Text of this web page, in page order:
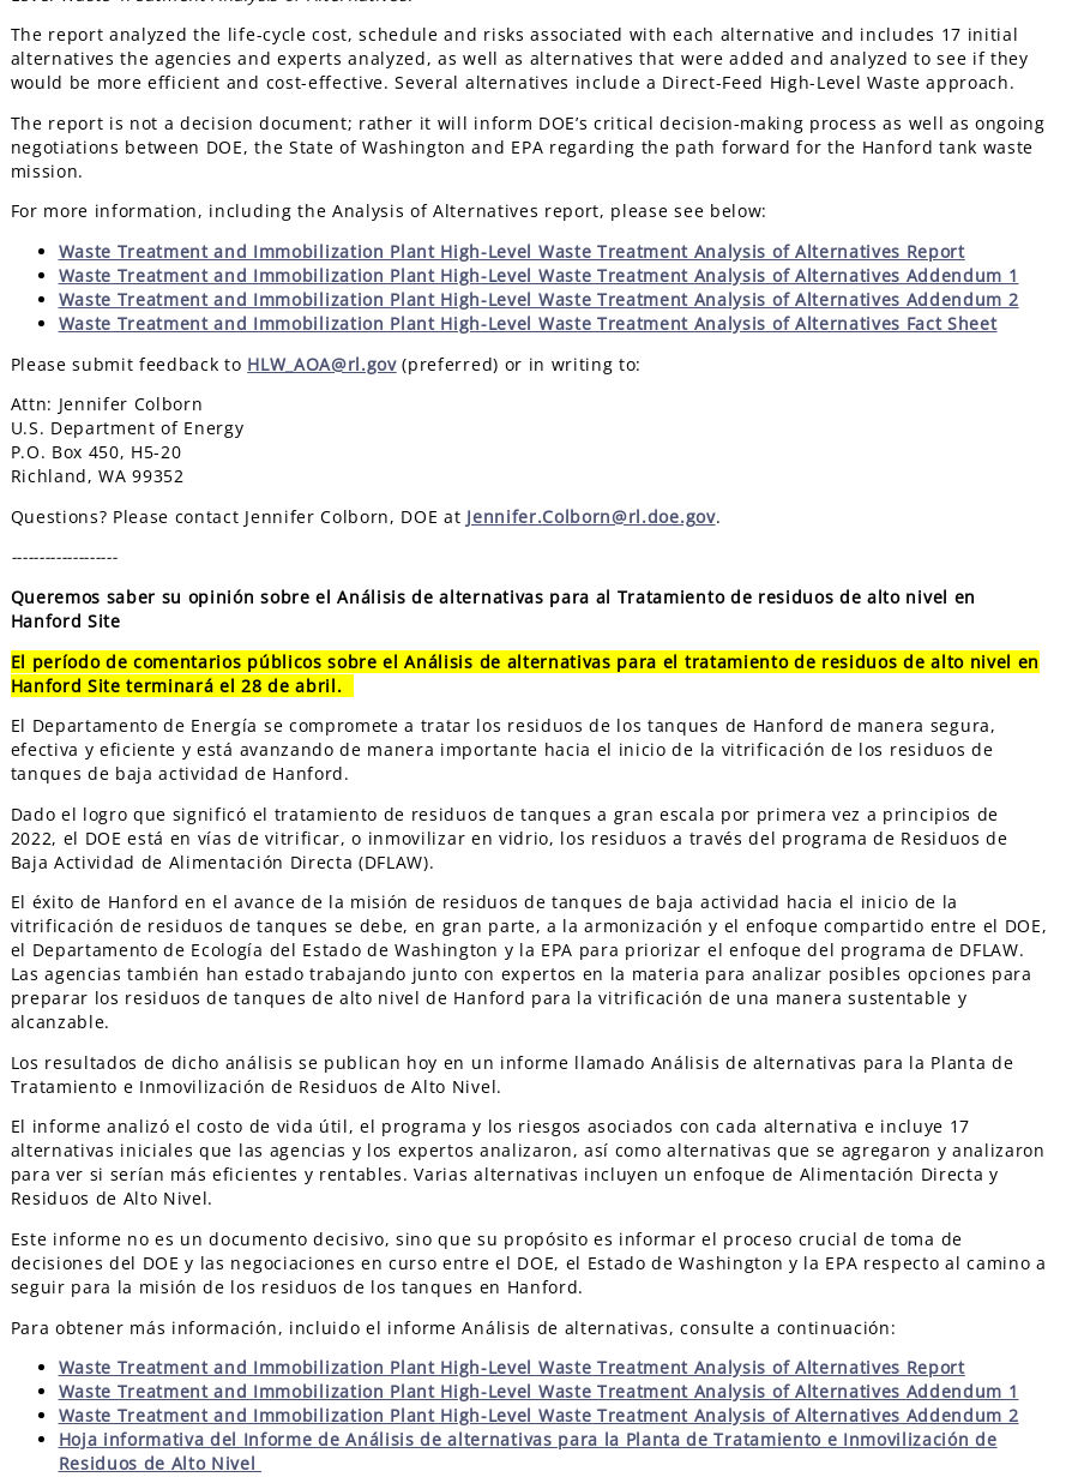
The report analyzed the life-cycle cost, schedule and risks associated with each alternative and includes 17 initial
alternatives the agencies and experts analyzed, as well as alternatives that were added and analyzed to see if they
would be more efficient and cost-effective. Several alternatives include a Direct-Feed High-Level Waste approach.
The report is not a decision document; rather it will inform DOE’s critical decision-making process as well as ongoing
negotiations between DOE, the State of Washington and EPA regarding the path forward for the Hanford tank waste
mission.
For more information, including the Analysis of Alternatives report, please see below:
Waste Treatment and Immobilization Plant High-Level Waste Treatment Analysis of Alternatives Report
Waste Treatment and Immobilization Plant High-Level Waste Treatment Analysis of Alternatives Addendum 1
Waste Treatment and Immobilization Plant High-Level Waste Treatment Analysis of Alternatives Addendum 2
Waste Treatment and Immobilization Plant High-Level Waste Treatment Analysis of Alternatives Fact Sheet
Please submit feedback to HLW_AOA@rl.gov(preferred) or in writing to:
Attn: Jennifer Colborn
U.S. Department of Energy
P.O. Box 450, H5-20
Richland, WA 99352
Questions? Please contact Jennifer Colborn, DOE at Jennifer.Colborn@rl.doe.gov.
-------------------
Queremos saber su opinión sobre el Análisis de alternativas para al Tratamiento de residuos de alto nivel en
Hanford Site
El período de comentarios públicos sobre el Análisis de alternativas para el tratamiento de residuos de alto nivel en
Hanford Site terminará el 28 de abril.
El Departamento de Energía se compromete a tratar los residuos de los tanques de Hanford de manera segura,
efectiva y eficiente y está avanzando de manera importante hacia el inicio de la vitrificación de los residuos de
tanques de baja actividad de Hanford.
Dado el logro que significó el tratamiento de residuos de tanques a gran escala por primera vez a principios de
2022, el DOE está en vías de vitrificar, o inmovilizar en vidrio, los residuos a través del programa de Residuos de
Baja Actividad de Alimentación Directa (DFLAW).
El éxito de Hanford en el avance de la misión de residuos de tanques de baja actividad hacia el inicio de la
vitrificación de residuos de tanques se debe, en gran parte, a la armonización y el enfoque compartido entre el DOE,
el Departamento de Ecología del Estado de Washington y la EPA para priorizar el enfoque del programa de DFLAW.
Las agencias también han estado trabajando junto con expertos en la materia para analizar posibles opciones para
preparar los residuos de tanques de alto nivel de Hanford para la vitrificación de una manera sustentable y
alcanzable.
Los resultados de dicho análisis se publican hoy en un informe llamado Análisis de alternativas para la Planta de
Tratamiento e Inmovilización de Residuos de Alto Nivel.
El informe analizó el costo de vida útil, el programa y los riesgos asociados con cada alternativa e incluye 17
alternativas iniciales que las agencias y los expertos analizaron, así como alternativas que se agregaron y analizaron
para ver si serían más eficientes y rentables. Varias alternativas incluyen un enfoque de Alimentación Directa y
Residuos de Alto Nivel.
Este informe no es un documento decisivo, sino que su propósito es informar el proceso crucial de toma de
decisiones del DOE y las negociaciones en curso entre el DOE, el Estado de Washington y la EPA respecto al camino a
seguir para la misión de los residuos de los tanques en Hanford.
Para obtener más información, incluido el informe Análisis de alternativas, consulte a continuación:
Waste Treatment and Immobilization Plant High-Level Waste Treatment Analysis of Alternatives Report
Waste Treatment and Immobilization Plant High-Level Waste Treatment Analysis of Alternatives Addendum 1
Waste Treatment and Immobilization Plant High-Level Waste Treatment Analysis of Alternatives Addendum 2
Hoja informativa del Informe de Análisis de alternativas para la Planta de Tratamiento e Inmovilización de
Residuos de Alto Nivel